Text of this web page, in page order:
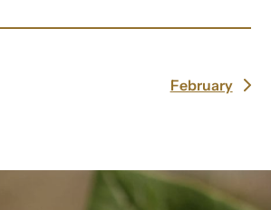
next
February